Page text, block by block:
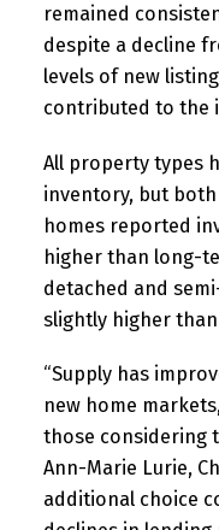
remained
despite a decline
levels of new
contributed to the
All property types
inventory, but
homes reported
higher than long-
detached and
slightly higher
“Supply has
new home
those considering
Ann-Marie Lurie,
additional choice